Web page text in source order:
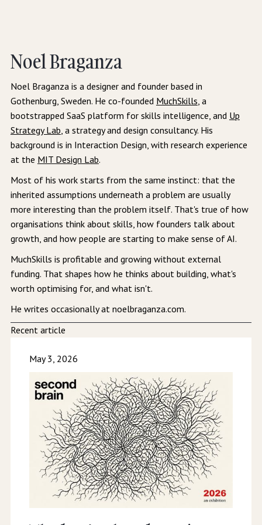
Noel Braganza
Noel Braganza is a designer and founder based in
Gothenburg, Sweden. He co-founded MuchSkills, a
bootstrapped SaaS platform for skills intelligence, and Up
Strategy Lab, a strategy and design consultancy. His
background is in Interaction Design, with research experience
at the MIT Design Lab.
Most of his work starts from the same instinct: that the
inherited assumptions underneath a problem are usually
more interesting than the problem itself. That's true of how
organisations think about skills, how founders talk about
growth, and how people are starting to make sense of AI.
MuchSkills is profitable and growing without external
funding. That shapes how he thinks about building, what's
worth optimising for, and what isn't.
He writes occasionally at noelbraganza.com.
Recent article
May 3, 2026